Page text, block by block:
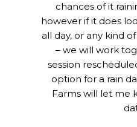
chances of it
however if it does
all day, or any kind
– we will work
session
option for a rain
Farms will let me